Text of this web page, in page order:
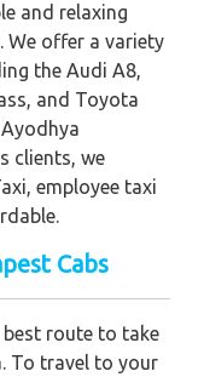
and relaxing
We offer a variety
the Audi A8,
and Toyota
clients, we
employee taxi
Cabs
best route to take
To travel to your